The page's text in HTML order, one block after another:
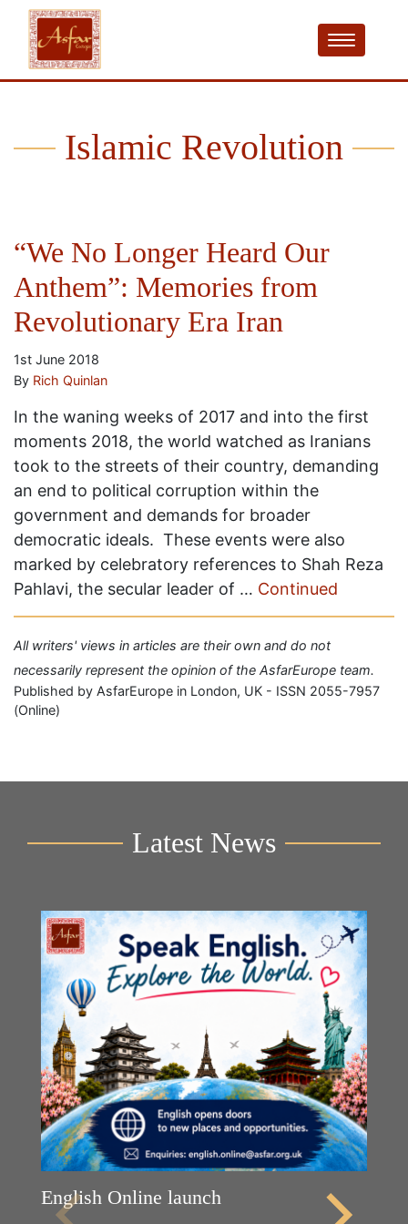
Islamic Revolution
“We No Longer Heard Our
Anthem”: Memories from
Revolutionary Era Iran
1st June 2018
By Rich Quinlan
In the waning weeks of 2017 and into the first
moments 2018, the world watched as Iranians
took to the streets of their country, demanding
an end to political corruption within the
government and demands for broader
democratic ideals. These events were also
marked by celebratory references to Shah Reza
Pahlavi, the secular leader of … Continued
All writers' views in articles are their own and do not
necessarily represent the opinion of the AsfarEurope team.
Published by AsfarEurope in London, UK - ISSN 2055-7957
(Online)
Latest News
English Online launch